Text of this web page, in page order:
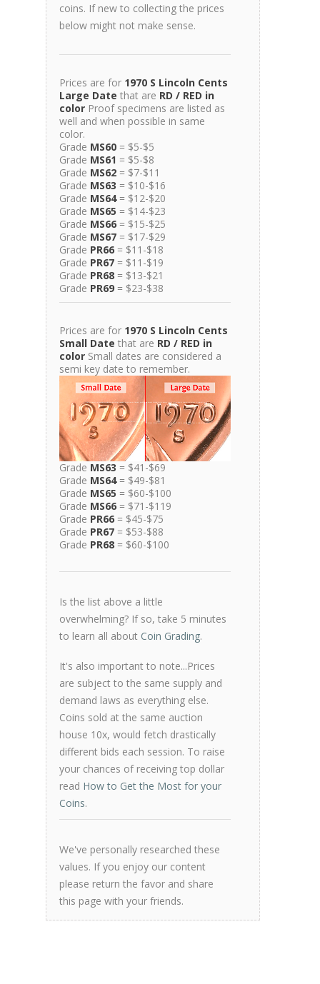
coins. If new to collecting the prices
below might not make sense.
Prices are for 1970 S Lincoln Cents
Large Date that are RD / RED in
color Proof specimens are listed as
well and when possible in same
color.
Grade MS60 = $5-$5
Grade MS61 = $5-$8
Grade MS62 = $7-$11
Grade MS63 = $10-$16
Grade MS64= $12-$20
Grade MS65 = $14-$23
Grade MS66 = $15-$25
Grade MS67 = $17-$29
Grade PR66 = $11-$18
Grade PR67 = $11-$19
Grade PR68 = $13-$21
Grade PR69 = $23-$38
Prices are for 1970 S Lincoln Cents
Small Date that are RD / RED in
color Small dates are considered a
semi key date to remember.
Grade MS63 = $41-$69
Grade MS64= $49-$81
Grade MS65 = $60-$100
Grade MS66 = $71-$119
Grade PR66 = $45-$75
Grade PR67 = $53-$88
Grade PR68 = $60-$100
Is the list above a little
overwhelming? If so, take 5 minutes
to learn all about Coin Grading.
It's also important to note...Prices
are subject to the same supply and
demand laws as everything else.
Coins sold at the same auction
house 10x, would fetch drastically
different bids each session. To raise
your chances of receiving top dollar
read How to Get the Most for your
Coins.
We've personally researched these
values. If you enjoy our content
please return the favor and share
this page with your friends.